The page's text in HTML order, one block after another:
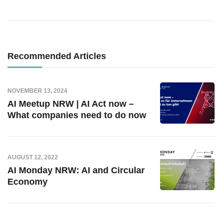
Recommended Articles
NOVEMBER 13, 2024
AI Meetup NRW | AI Act now –
What companies need to do now
AUGUST 12, 2022
AI Monday NRW: AI and Circular
Economy